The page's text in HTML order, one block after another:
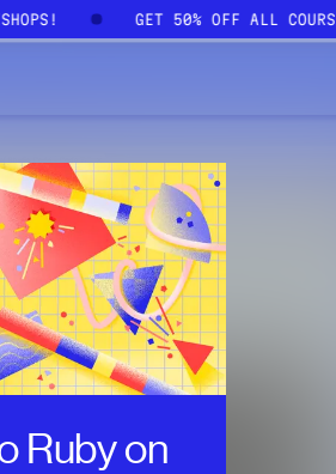
GET 50% OFF ALL
Ruby on